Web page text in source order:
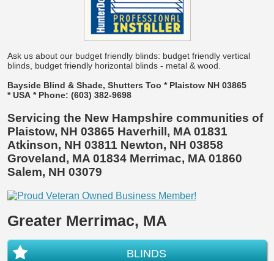
Ask us about our budget friendly blinds: budget friendly vertical
blinds, budget friendly horizontal blinds - metal & wood.
Bayside Blind & Shade, Shutters Too * Plaistow NH 03865
* USA * Phone: (603) 382-9698
Servicing the New Hampshire communities of
Plaistow, NH 03865 Haverhill, MA 01831
Atkinson, NH 03811 Newton, NH 03858
Groveland, MA 01834 Merrimac, MA 01860
Salem, NH 03079
Greater Merrimac, MA
BLINDS